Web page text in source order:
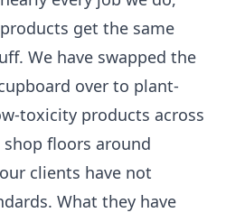
get the same
We have swapped the
over to plant-
toxicity products across
floors around
clients have not
What they have